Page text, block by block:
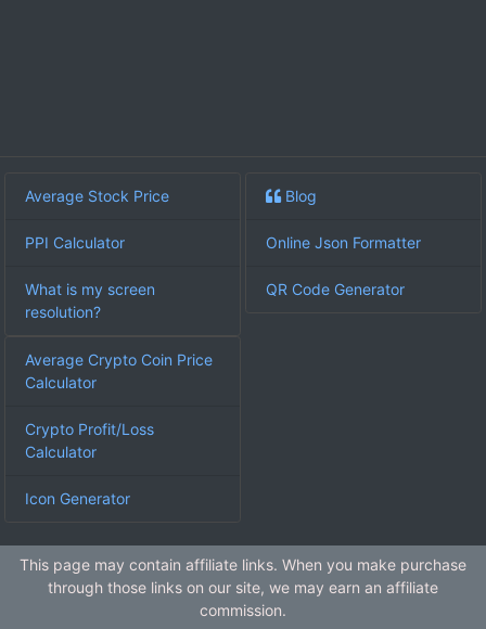
Average Stock Price
PPI Calculator
What is my screen
resolution?
Blog
Online Json Formatter
QR Code Generator
Average Crypto Coin Price
Calculator
Crypto Profit/Loss
Calculator
Icon Generator
This page may contain affiliate links. When you make purchase
through those links on our site, we may earn an affiliate
commission.